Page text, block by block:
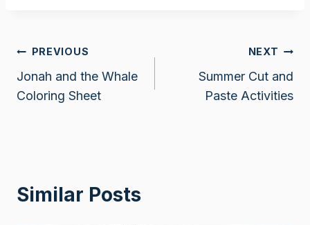
Post
navigation
PREVIOUS
Jonah and the Whale
Coloring Sheet
NEXT
Summer Cut and
Paste Activities
Similar Posts